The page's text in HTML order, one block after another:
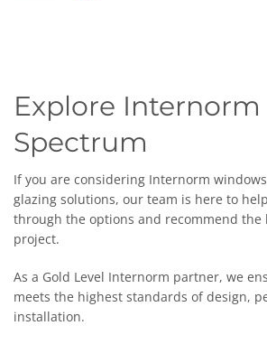
Explore
Spectrum
If you are considering Internorm
glazing solutions, our team is here to
through the options and recommend the
project.
As a Gold Level Internorm partner, we
meets the highest standards of design,
installation.